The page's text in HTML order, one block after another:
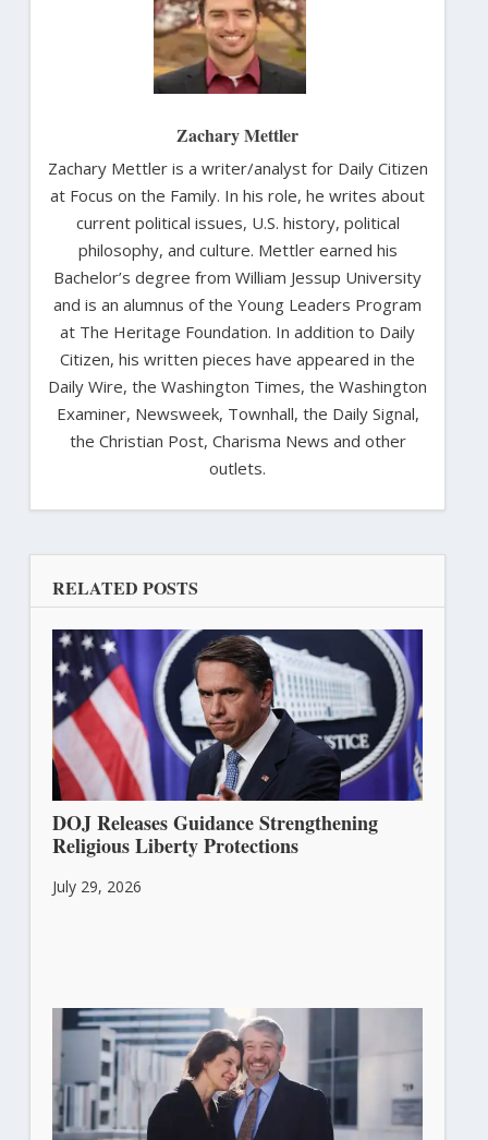
Zachary Mettler
Zachary Mettler is a writer/analyst for Daily Citizen
at Focus on the Family. In his role, he writes about
current political issues, U.S. history, political
philosophy, and culture. Mettler earned his
Bachelor’s degree from William Jessup University
and is an alumnus of the Young Leaders Program
at The Heritage Foundation. In addition to Daily
Citizen, his written pieces have appeared in the
Daily Wire, the Washington Times, the Washington
Examiner, Newsweek, Townhall, the Daily Signal,
the Christian Post, Charisma News and other
outlets.
RELATED POSTS
DOJ Releases Guidance Strengthening
Religious Liberty Protections
July 29, 2026